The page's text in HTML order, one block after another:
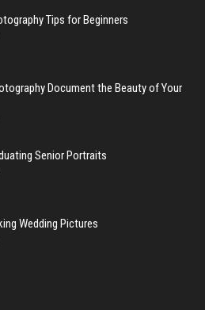
Tips for Beginners
Document the Beauty of Your
Senior Portraits
Wedding Pictures